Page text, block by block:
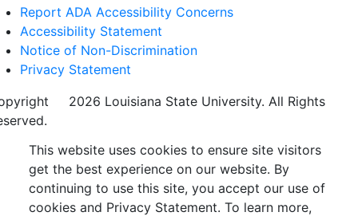
Report ADA Accessibility Concerns
Accessibility Statement
Notice of Non-Discrimination
Privacy Statement
2026 Louisiana State University. All Rights
This website uses cookies to ensure site visitors
get the best experience on our website. By
continuing to use this site, you accept our use of
cookies and Privacy Statement. To learn more,